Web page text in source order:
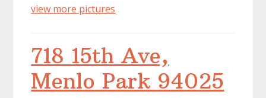
view more pictures
718 15th Ave,
Menlo Park 94025